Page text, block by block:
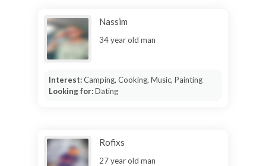
Nassim
34 year old man
Interest:Camping, Cooking, Music, Painting
Looking for:Dating
Rofixs
27 year old man